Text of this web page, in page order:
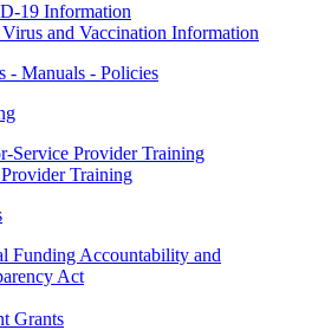
19 Information
and Vaccination Information
- Manuals - Policies
Service Provider Training
Training
Funding Accountability and
Act
Grants